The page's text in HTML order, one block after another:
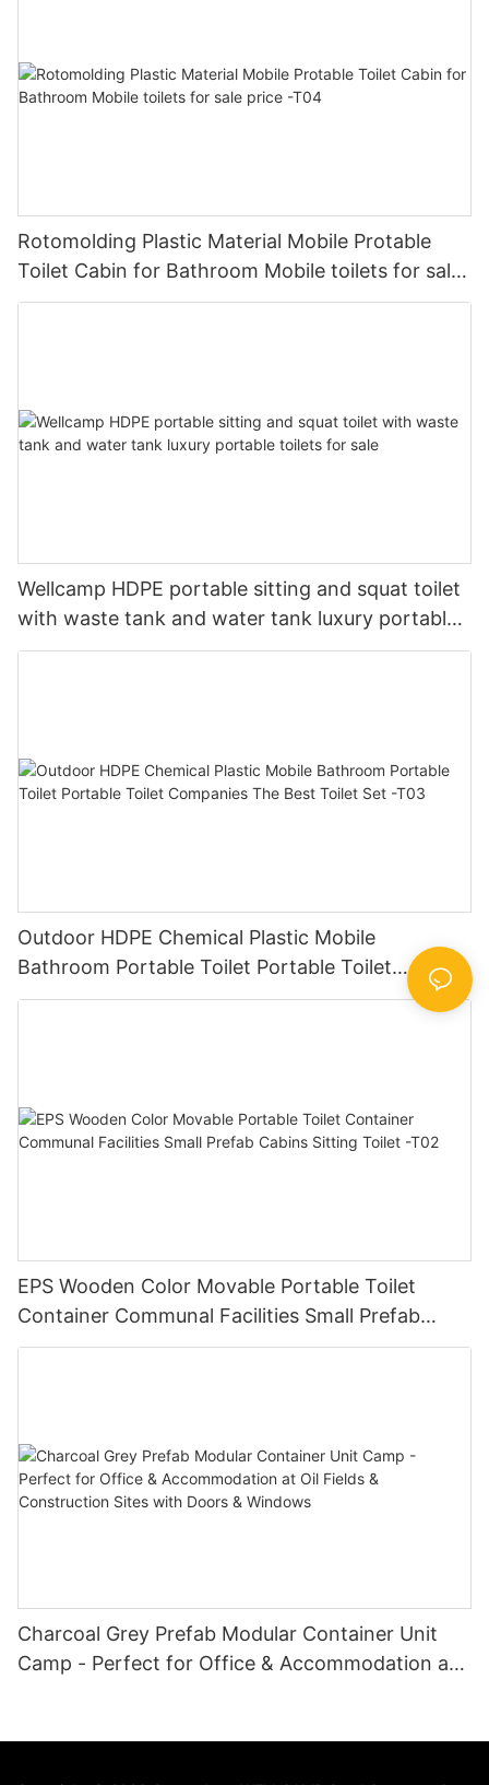
Rotomolding Plastic Material Mobile Protable
Toilet Cabin for Bathroom Mobile toilets for sale
price -T04
Wellcamp HDPE portable sitting and squat toilet
with waste tank and water tank luxury portable
toilets for sale
Outdoor HDPE Chemical Plastic Mobile
Bathroom Portable Toilet Portable Toilet
Companies The Best Toilet Set -T03
EPS Wooden Color Movable Portable Toilet
Container Communal Facilities Small Prefab
Cabins Sitting Toilet -T02
Charcoal Grey Prefab Modular Container Unit
Camp - Perfect for Office & Accommodation at